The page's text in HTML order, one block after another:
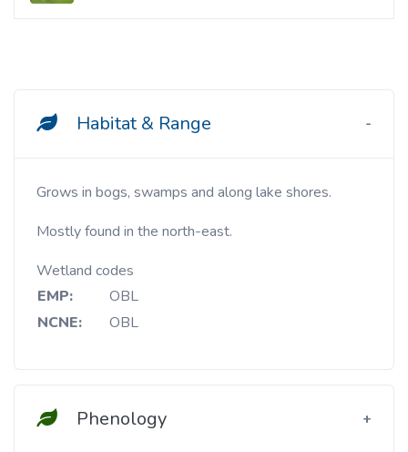
Habitat & Range
Grows in bogs, swamps and along lake shores.
Mostly found in the north-east.
Wetland codes
EMP:
OBL
NCNE:
OBL
Phenology